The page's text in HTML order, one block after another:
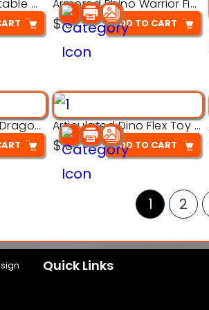
AquaBone 3d printable modal Armored Rhino Warrior Figure – 3D Printable
$3 ADD TO CART
Articulated Cyber Dragon Toy – 3D Printable Model Articulated Dino Flex Toy – 3D Printable Creature Model
$3 ADD TO CART
1 2
Quick Links